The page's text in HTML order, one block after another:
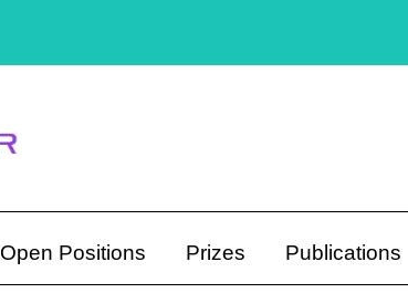
Open Positions Prizes Publications